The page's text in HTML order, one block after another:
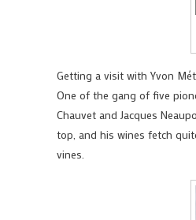
Getting a visit with Yvon
One of the gang of five
Chauvet and Jacques
top, and his wines fetch
vines.